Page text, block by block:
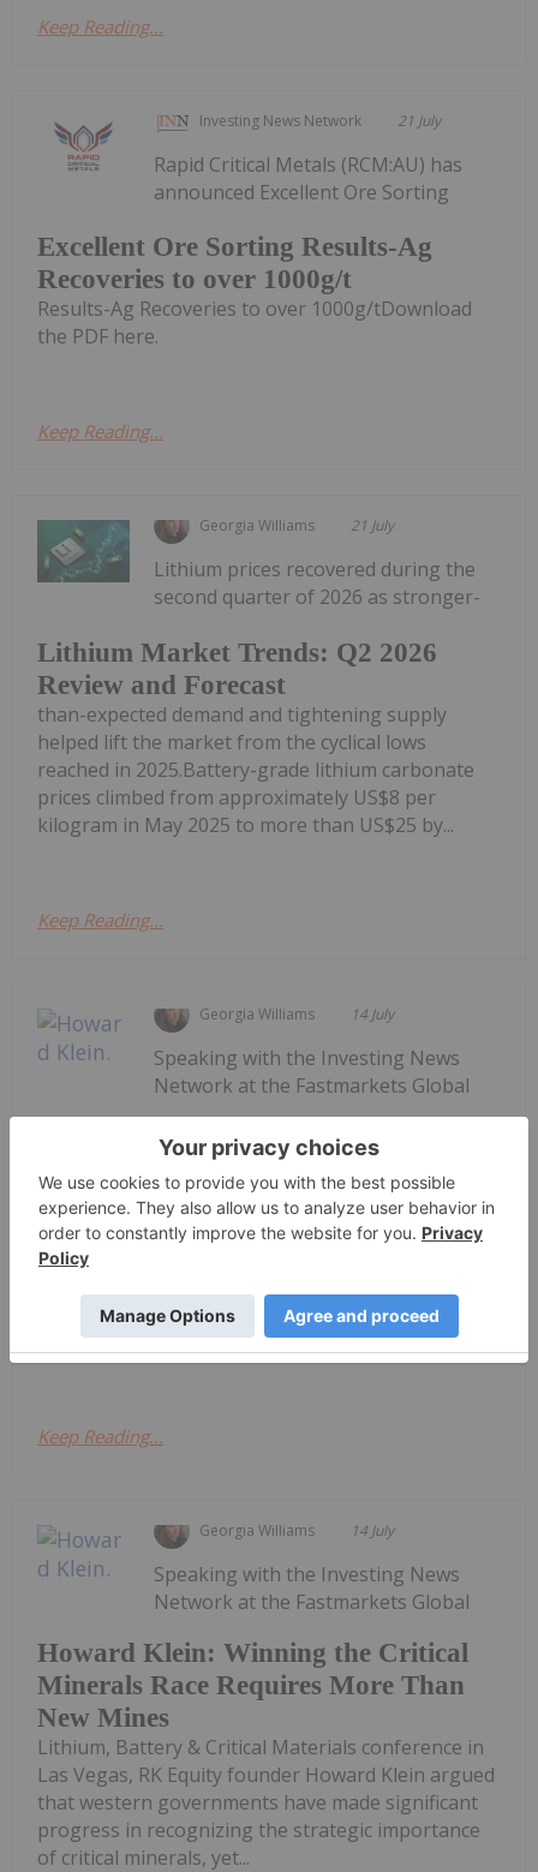
Keep Reading...
Investing News Network 21 July
Excellent Ore Sorting Results-Ag
Recoveries to over 1000g/t
Rapid Critical Metals (RCM:AU) has
announced Excellent Ore Sorting
Results-Ag Recoveries to over 1000g/tDownload
the PDF here.
Keep Reading...
Georgia Williams 21 July
Lithium Market Trends: Q2 2026
Review and Forecast
Lithium prices recovered during the
second quarter of 2026 as stronger-
than-expected demand and tightening supply
helped lift the market from the cyclical lows
reached in 2025.Battery-grade lithium carbonate
prices climbed from approximately US$8 per
kilogram in May 2025 to more than US$25 by...
Keep Reading...
Georgia Williams 14 July
Howard Klein: Winning the Critical
Minerals Race Requires More Than
New Mines
Speaking with the Investing News
Network at the Fastmarkets Global
Lithium, Battery & Critical Materials conference in
Las Vegas, RK Equity founder Howard Klein argued
progress in recognizing the strategic importance
of critical minerals, yet...
Keep Reading...
Georgia Williams 14 July
Howard Klein: Winning the Critical
Minerals Race Requires More Than
New Mines
Speaking with the Investing News
Network at the Fastmarkets Global
Lithium, Battery & Critical Materials conference in
Las Vegas, RK Equity founder Howard Klein argued
that western governments have made significant
progress in recognizing the strategic importance
of critical minerals, yet...